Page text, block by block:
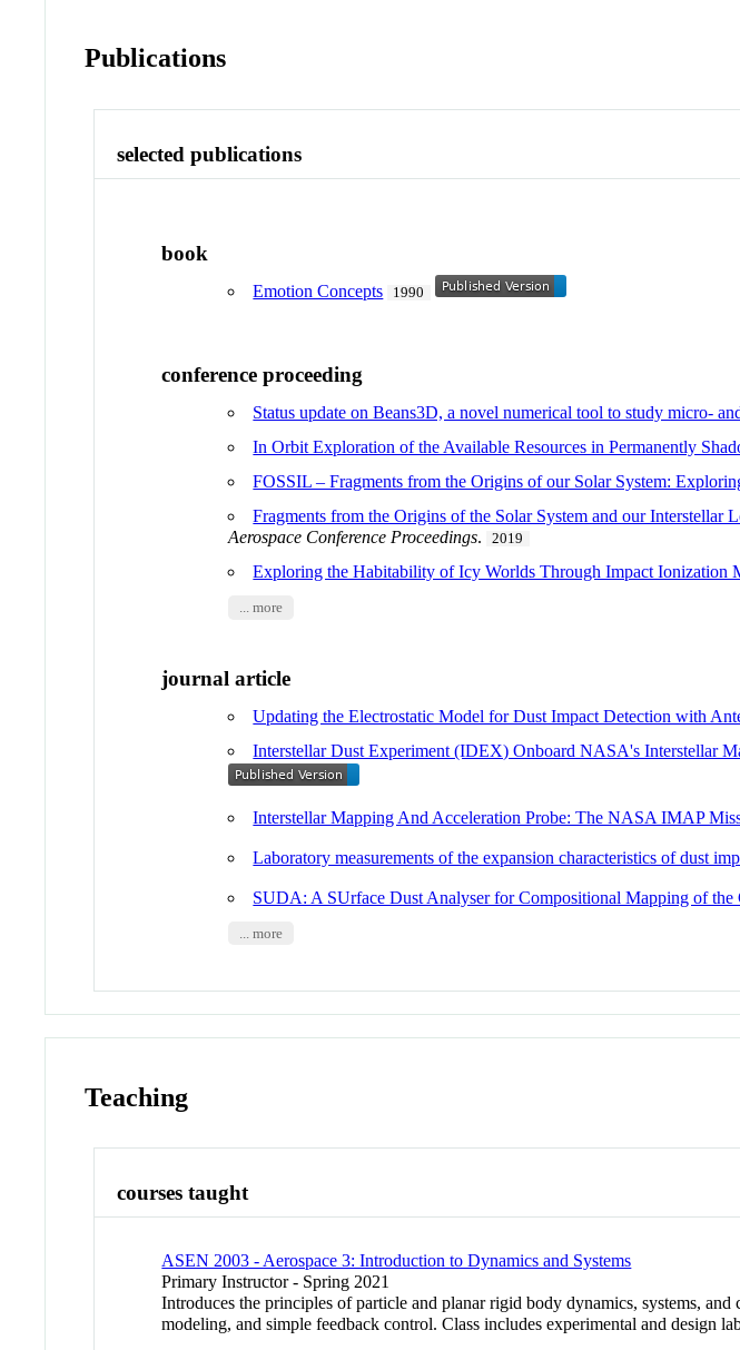
Publications
selected publications
book
Emotion Concepts 1990
conference proceeding
Status update on Beans3D, a novel numerical tool to study micro-
In Orbit Exploration of the Available Resources in Permanently
FOSSIL – Fragments from the Origins of our Solar System:
Fragments from the Origins of the Solar System and our
Aerospace Conference Proceedings. 2019
Exploring the Habitability of Icy Worlds Through Impact Ionization
... more
journal article
Updating the Electrostatic Model for Dust Impact Detection with
Interstellar Dust Experiment (IDEX) Onboard NASA's Interstellar
Interstellar Mapping And Acceleration Probe: The NASA IMAP
Laboratory measurements of the expansion characteristics of dust
SUDA: A SUrface Dust Analyser for Compositional Mapping of the
... more
Teaching
courses taught
ASEN 2003 - Aerospace 3: Introduction to Dynamics and Systems
Primary Instructor - Spring 2021
Introduces the principles of particle and planar rigid body dynamics, systems,
modeling, and simple feedback control. Class includes experimental and design